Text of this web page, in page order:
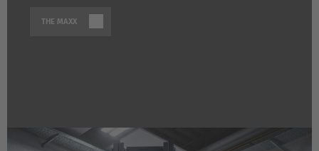
THE MAXX